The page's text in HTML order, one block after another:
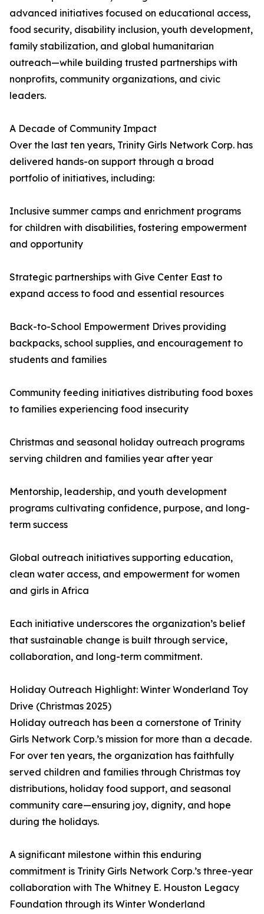
advanced initiatives focused on educational access,
food security, disability inclusion, youth development,
family stabilization, and global humanitarian
outreach—while building trusted partnerships with
nonprofits, community organizations, and civic
leaders.
A Decade of Community Impact
Over the last ten years, Trinity Girls Network Corp. has
delivered hands-on support through a broad
portfolio of initiatives, including:
Inclusive summer camps and enrichment programs
for children with disabilities, fostering empowerment
and opportunity
Strategic partnerships with Give Center East to
expand access to food and essential resources
Back-to-School Empowerment Drives providing
backpacks, school supplies, and encouragement to
students and families
Community feeding initiatives distributing food boxes
to families experiencing food insecurity
Christmas and seasonal holiday outreach programs
serving children and families year after year
Mentorship, leadership, and youth development
programs cultivating confidence, purpose, and long-
term success
Global outreach initiatives supporting education,
clean water access, and empowerment for women
and girls in Africa
Each initiative underscores the organization’s belief
that sustainable change is built through service,
collaboration, and long-term commitment.
Holiday Outreach Highlight: Winter Wonderland Toy
Drive (Christmas 2025)
Holiday outreach has been a cornerstone of Trinity
Girls Network Corp.’s mission for more than a decade.
For over ten years, the organization has faithfully
served children and families through Christmas toy
distributions, holiday food support, and seasonal
community care—ensuring joy, dignity, and hope
during the holidays.
A significant milestone within this enduring
commitment is Trinity Girls Network Corp.’s three-year
collaboration with The Whitney E. Houston Legacy
Foundation through its Winter Wonderland